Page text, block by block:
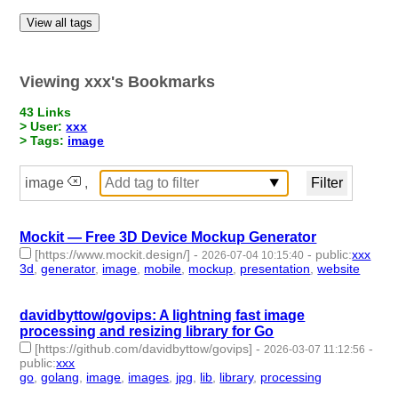
View all tags
Viewing xxx's Bookmarks
43 Links
> User:xxx
> Tags: image
image ,
Mockit — Free 3D Device Mockup Generator
[https://www.mockit.design/] - 2026-07-04 10:15:40 - public:xxx
3d ,generator, image mobile mockup presentation ,website
davidbyttow/govips: A lightning fast image
processing and resizing library for Go
[https://github.com/davidbyttow/govips] - 2026-03-07 11:12:56 -
public:xxx
go ,golang image images jpg lib library, processing